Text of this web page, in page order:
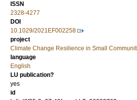
ISSN
2328-4277
DOI
10.1029/2021EF002258
project
Climate Change Resilience in Small
language
English
LU publication?
yes
id